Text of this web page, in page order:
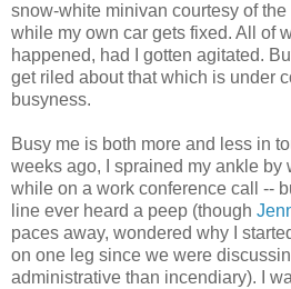
snow-white minivan courtesy of
while my own car gets fixed. All of
happened, had I gotten agitated.
get riled about that which is under
busyness.
Busy me is both more and less in
weeks ago, I sprained my ankle by
while on a work conference call --
line ever heard a peep (though
paces away, wondered why I
on one leg since we were
administrative than incendiary). I